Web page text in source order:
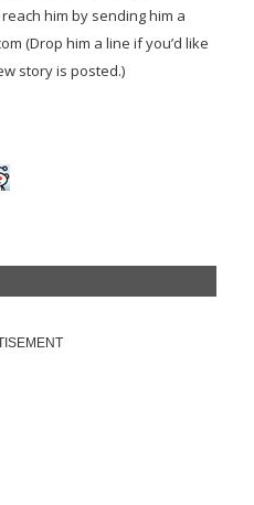
him by sending him a
(Drop him a line if you’d like
story is posted.)